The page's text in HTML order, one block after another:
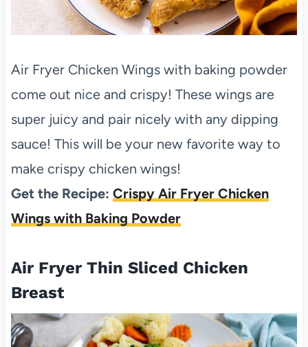
Air Fryer Chicken Wings with baking powder
come out nice and crispy! These wings are
super juicy and pair nicely with any dipping
sauce! This will be your new favorite way to
make crispy chicken wings!
Get the Recipe: Crispy Air Fryer Chicken
Wings with Baking Powder
Air Fryer Thin Sliced Chicken
Breast